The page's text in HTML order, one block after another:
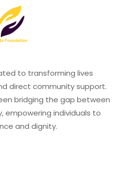
to transforming lives
direct community support.
bridging the gap between
individuals to
and dignity.